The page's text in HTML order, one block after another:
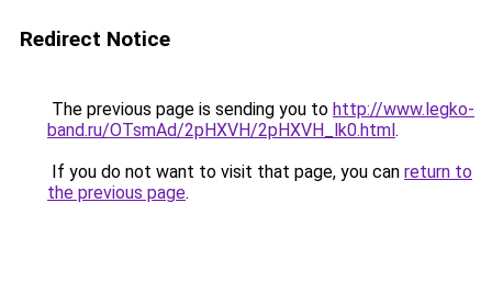
Redirect Notice
The previous page is sending you to http://www.legko-
band.ru/OTsmAd/2pHXVH/2pHXVH_lk0.html.
If you do not want to visit that page, you can return to
the previous page.